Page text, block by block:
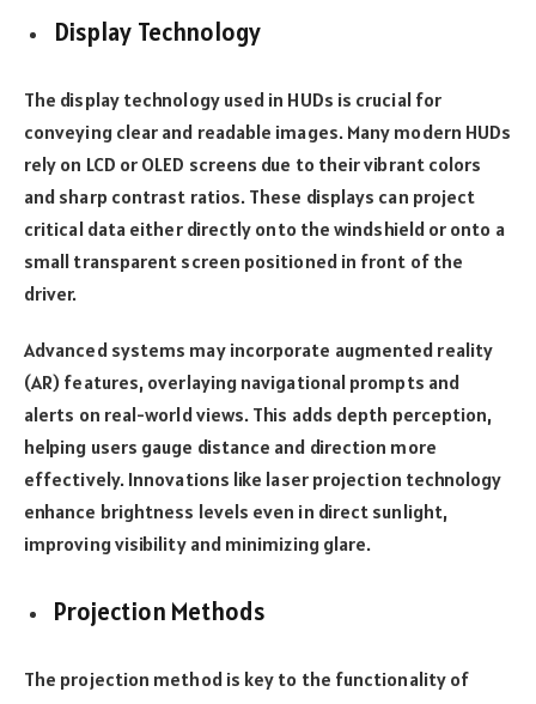
Display Technology
The display technology used in HUDs is crucial for
conveying clear and readable images. Many modern HUDs
rely on LCD or OLED screens due to their vibrant colors
and sharp contrast ratios. These displays can project
critical data either directly onto the windshield or onto a
small transparent screen positioned in front of the
driver.
Advanced systems may incorporate augmented reality
(AR) features, overlaying navigational prompts and
alerts on real-world views. This adds depth perception,
helping users gauge distance and direction more
effectively. Innovations like laser projection technology
enhance brightness levels even in direct sunlight,
improving visibility and minimizing glare.
Projection Methods
The projection method is key to the functionality of